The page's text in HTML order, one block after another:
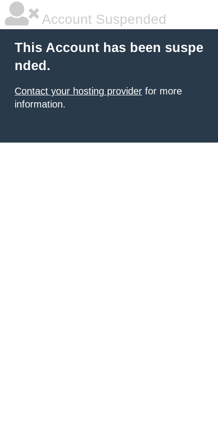
Account Suspended
This Account has been suspe
nded.
Contact your hosting provider for more
information.